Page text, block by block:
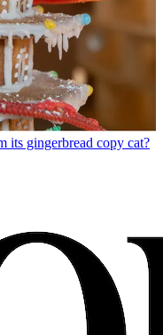
its gingerbread copy cat?